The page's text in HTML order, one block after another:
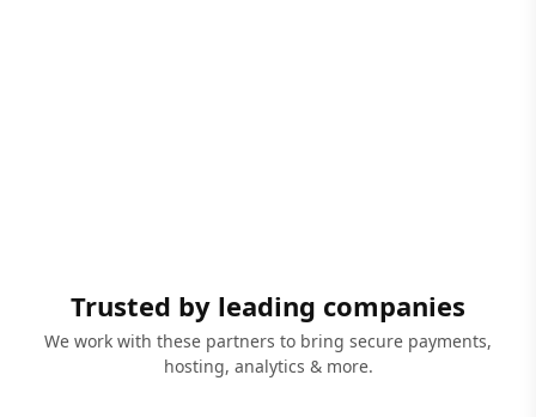
Trusted by leading companies
We work with these partners to bring secure payments,
hosting, analytics & more.